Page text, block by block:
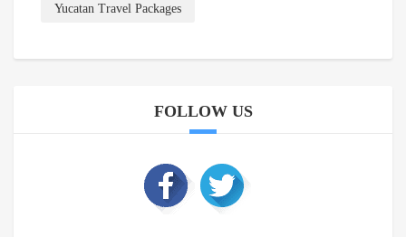
Yucatan Travel Packages
FOLLOW US